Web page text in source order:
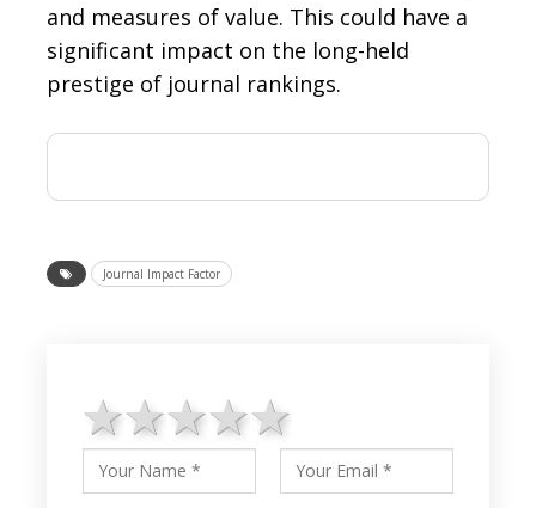
and measures of value. This could have a
significant impact on the long-held
prestige of journal rankings.
Journal Impact Factor
4 stars
3 stars
2 stars
1 star